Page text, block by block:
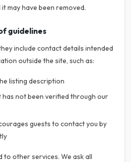
may have been removed.
guidelines
include contact details intended
outside the site, such as:
listing description
has not been verified through our
guests to contact you by
to other services. We ask all